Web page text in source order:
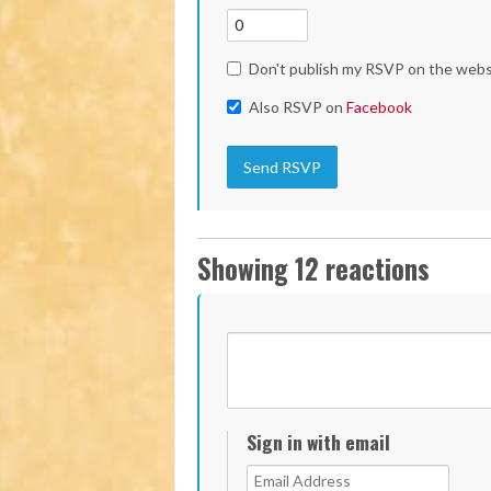
Don't publish my RSVP on the
Also RSVP on Facebook
Showing 12 reactions
Sign in with email